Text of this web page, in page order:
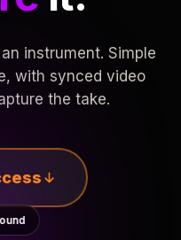
instrument. Simple
with synced video
the take.